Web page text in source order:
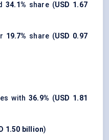
34.1% share (USD 1.67
19.7% share (USD 0.97
with 36.9% (USD 1.81
1.50 billion)